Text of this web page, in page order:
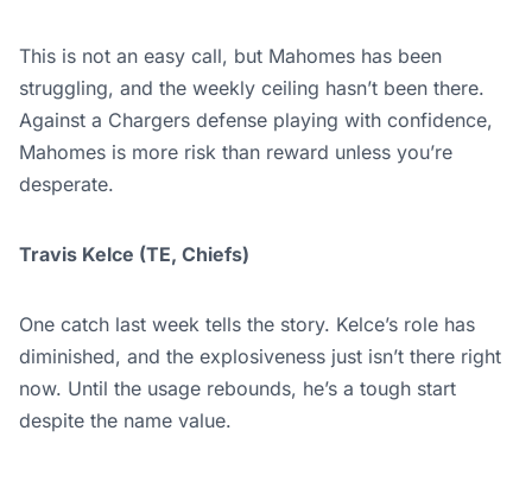
This is not an easy call, but Mahomes has been
struggling, and the weekly ceiling hasn’t been there.
Against a Chargers defense playing with confidence,
Mahomes is more risk than reward unless you’re
desperate.
Travis Kelce (TE, Chiefs)
One catch last week tells the story. Kelce’s role has
diminished, and the explosiveness just isn’t there right
now. Until the usage rebounds, he’s a tough start
despite the name value.